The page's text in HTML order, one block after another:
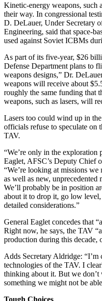
Kinetic-energy weapons, such
their way. In congressional
D. DeLauer, Under Secretary
Engineering, said that space-
used against Soviet ICBMs
As part of its five-year, $26
Defense Department plans to
weapons designs,” Dr.
weapons will receive about
roughly the same funding that
weapons, such as lasers, will
Lasers too could wind up in
officials refuse to speculate on
TAV.
“We’re only in the exploration
Eaglet, AFSC’s Deputy Chief
“We’re looking at missions
as well as new, unprecedented
We’ll probably be in position
about it to drop it, go low
detailed considerations.”
General Eaglet concedes that
Right now, he says, the TAV
production during this decade,
Adds Secretary Aldridge:
technologies of the TAV. I
thinking about it. But we
something we might not be
Tough Choices